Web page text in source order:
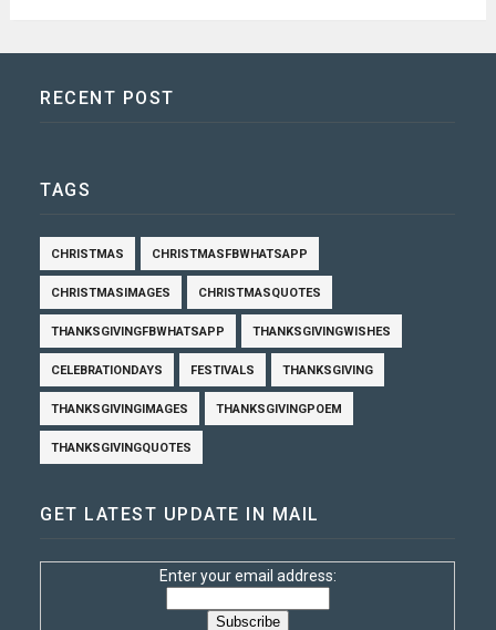
RECENT POST
TAGS
CHRISTMAS CHRISTMASFBWHATSAPP
CHRISTMASIMAGES CHRISTMASQUOTES
THANKSGIVINGFBWHATSAPP THANKSGIVINGWISHES
CELEBRATIONDAYS FESTIVALS THANKSGIVING
THANKSGIVINGIMAGES THANKSGIVINGPOEM
THANKSGIVINGQUOTES
GET LATEST UPDATE IN MAIL
Enter your email address: